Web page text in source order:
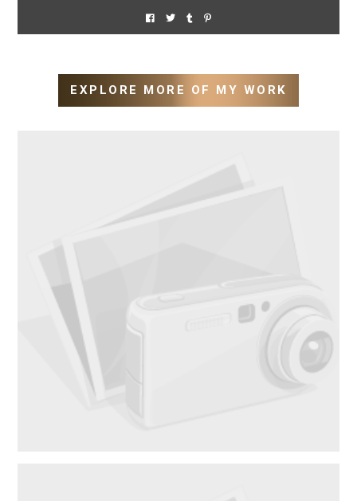
EXPLORE MORE OF MY WORK